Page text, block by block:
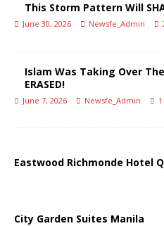
This Storm Pattern Will
June 30, 2026 Newsfe_Admin
Islam Was Taking Over
ERASED!
June 7, 2026 Newsfe_Admin 1
Eastwood Richmonde Hotel
City Garden Suites Manila